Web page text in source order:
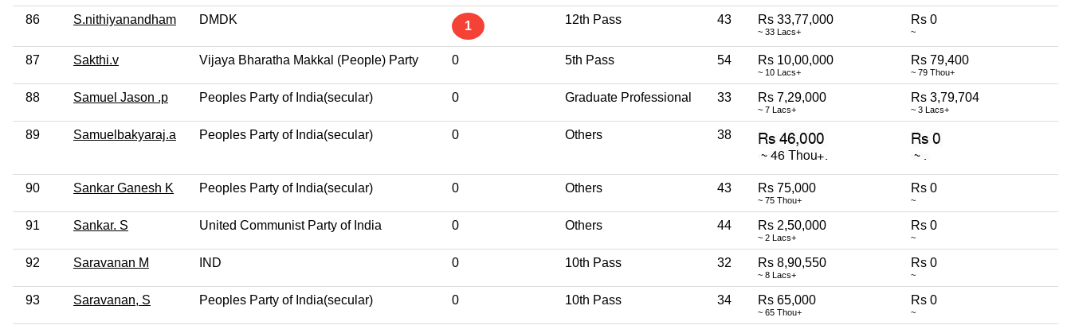
86 S.nithiyanandham DMDK 1 12th Pass 43 Rs 33,77,000
~ 33 Lacs+
Rs 0
~
87 Sakthi.v Vijaya Bharatha Makkal (People) Party 0 5th Pass 54 Rs 10,00,000
~ 10 Lacs+
Rs 79,400
~ 79 Thou+
88 Samuel Jason .p Peoples Party of India(secular) 0 Graduate Professional 33 Rs 7,29,000
~ 7 Lacs+
Rs 3,79,704
~ 3 Lacs+
89 Samuelbakyaraj.a Peoples Party of India(secular) 0 Others 38
90 Sankar Ganesh K Peoples Party of India(secular) 0 Others 43 Rs 75,000
~ 75 Thou+
Rs 0
~
91 Sankar. S United Communist Party of India 0 Others 44 Rs 2,50,000
~ 2 Lacs+
Rs 0
~
92 Saravanan M IND 0 10th Pass 32 Rs 8,90,550
~ 8 Lacs+
Rs 0
~
93 Saravanan, S Peoples Party of India(secular) 0 10th Pass 34 Rs 65,000
~ 65 Thou+
Rs 0
~